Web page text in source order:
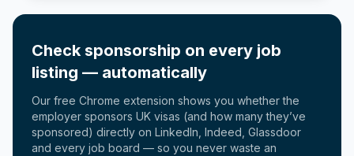
Check sponsorship on every job
listing — automatically
Our free Chrome extension shows you whether the
employer sponsors UK visas (and how many they’ve
sponsored) directly on LinkedIn, Indeed, Glassdoor
and every job board — so you never waste an